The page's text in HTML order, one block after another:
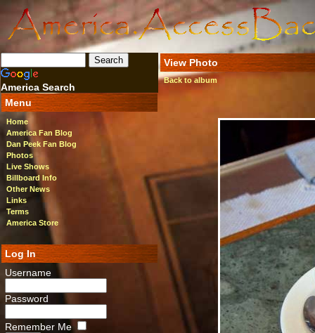
America Search
Menu
Home
America Fan Blog
Dan Peek Fan Blog
Photos
Live Shows
Billboard Info
Other News
Links
Terms
America Store
Log In
Username
Password
Remember Me
View Photo
Back to album